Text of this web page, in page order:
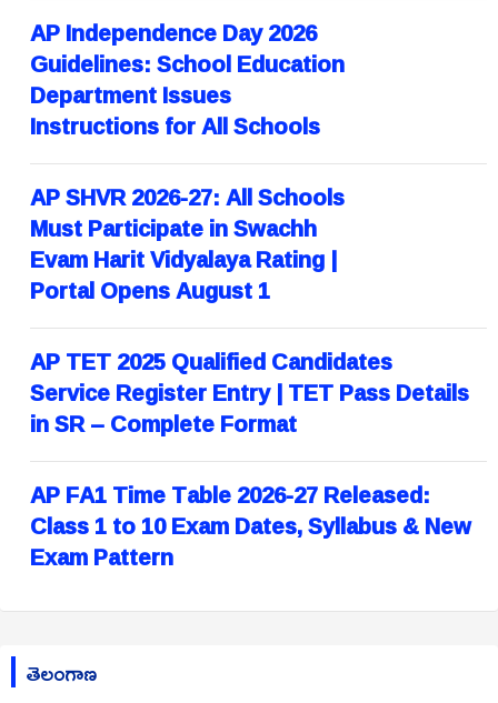
AP Independence Day 2026
Guidelines: School Education
Department Issues
Instructions for All Schools
AP SHVR 2026-27: All Schools
Must Participate in Swachh
Evam Harit Vidyalaya Rating |
Portal Opens August 1
AP TET 2025 Qualified Candidates
Service Register Entry | TET Pass Details
in SR – Complete Format
AP FA1 Time Table 2026-27 Released:
Class 1 to 10 Exam Dates, Syllabus & New
Exam Pattern
తెలంగాణ